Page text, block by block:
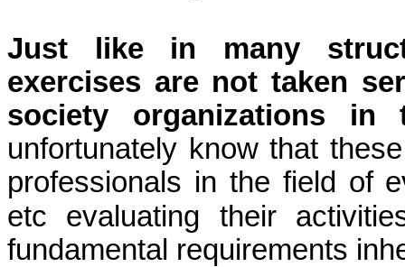
Just like in many
exercises are not taken
society organizations in
unfortunately know that
professionals in the field of
etc evaluating their
fundamental requirements